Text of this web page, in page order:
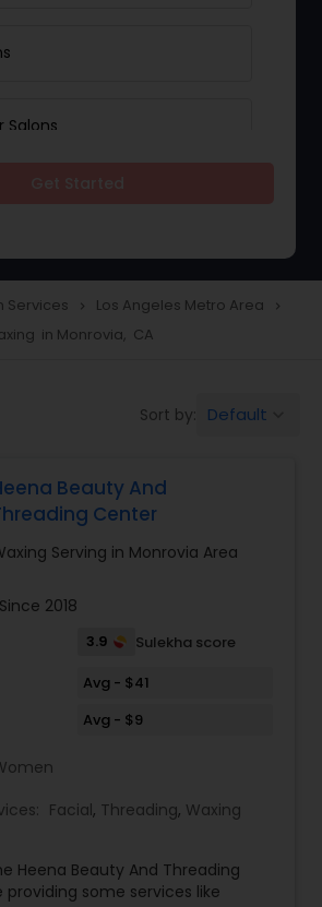
Salons
Service
Services navigate_next Los Angeles Metro Area navigate_next
in Monrovia, CA
Sort by: Default
Beauty And
Center
Serving in Monrovia Area
2018
3.9
Sulekha score
Avg - $41
Avg - $9
Facial, Threading, Waxing
Heena Beauty And Threading
providing some services like